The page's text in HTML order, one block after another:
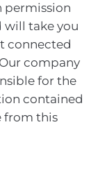
permission
will take you
connected
company
for the
contained
from this